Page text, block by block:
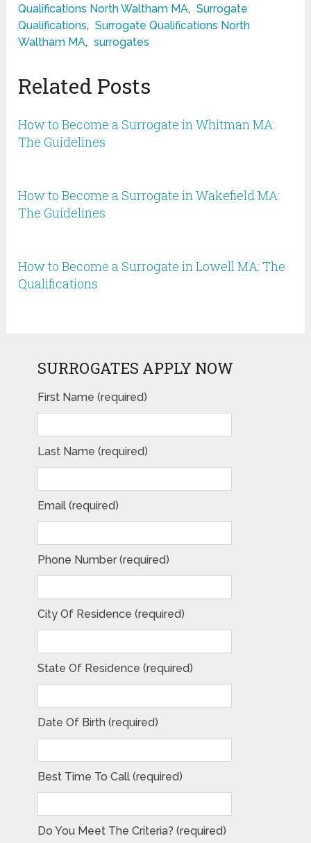
Qualifications North Waltham MA, Surrogate
Qualifications, Surrogate Qualifications North
Waltham MA, surrogates
Related Posts
How to Become a Surrogate in Whitman MA:
The Guidelines
How to Become a Surrogate in Wakefield MA:
The Guidelines
How to Become a Surrogate in Lowell MA: The
Qualifications
SURROGATES APPLY NOW
First Name (required)
Last Name (required)
Email (required)
Phone Number (required)
City Of Residence (required)
State Of Residence (required)
Date Of Birth (required)
Best Time To Call (required)
Do You Meet The Criteria? (required)